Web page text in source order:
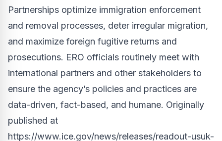
Partnerships optimize immigration enforcement
and removal processes, deter irregular migration,
and maximize foreign fugitive returns and
prosecutions. ERO officials routinely meet with
international partners and other stakeholders to
ensure the agency’s policies and practices are
data-driven, fact-based, and humane. Originally
published at
https://www.ice.gov/news/releases/readout-usuk-